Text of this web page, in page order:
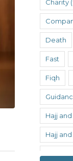
Charity
Death
Fast
Fiqh
Hajj
Hajj